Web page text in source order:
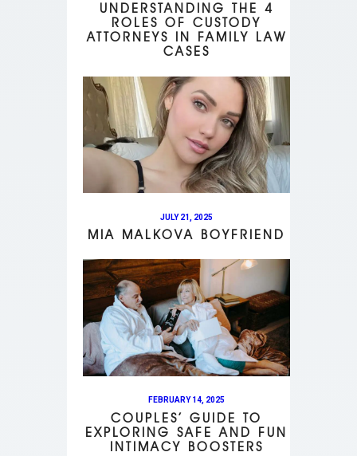
UNDERSTANDING THE 4
ROLES OF CUSTODY
ATTORNEYS IN FAMILY LAW
CASES
JULY 21, 2025
MIA MALKOVA BOYFRIEND
FEBRUARY 14, 2025
COUPLES’ GUIDE TO
EXPLORING SAFE AND FUN
INTIMACY BOOSTERS